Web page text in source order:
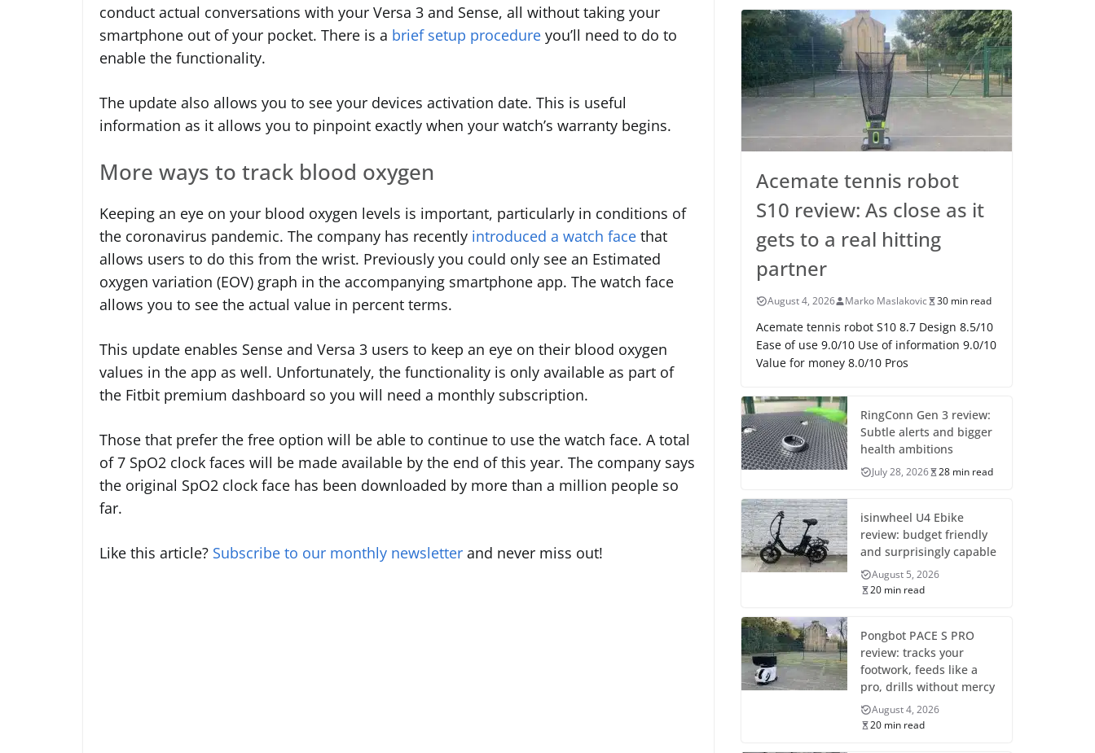
conduct actual conversations with your Versa 3 and Sense, all without taking your
smartphone out of your pocket. There is a brief setup procedure you’ll need to do to
enable the functionality.
The update also allows you to see your devices activation date. This is useful
information as it allows you to pinpoint exactly when your watch’s warranty begins.
More ways to track blood oxygen
Keeping an eye on your blood oxygen levels is important, particularly in conditions of
the coronavirus pandemic. The company has recently introduced a watch face that
allows users to do this from the wrist. Previously you could only see an Estimated
oxygen variation (EOV) graph in the accompanying smartphone app. The watch face
allows you to see the actual value in percent terms.
This update enables Sense and Versa 3 users to keep an eye on their blood oxygen
values in the app as well. Unfortunately, the functionality is only available as part of
the Fitbit premium dashboard so you will need a monthly subscription.
Those that prefer the free option will be able to continue to use the watch face. A total
of 7 SpO2 clock faces will be made available by the end of this year. The company says
the original SpO2 clock face has been downloaded by more than a million people so
far.
Like this article? Subscribe to our monthly newsletter and never miss out!
Acemate tennis robot
S10 review: As close as it
gets to a real hitting
partner
August 4, 2026 Marko Maslakovic 30 min read
Acemate tennis robot S10 8.7 Design 8.5/10
Ease of use 9.0/10 Use of information 9.0/10
Value for money 8.0/10 Pros
RingConn Gen 3 review:
Subtle alerts and bigger
health ambitions
July 28, 2026 28 min read
isinwheel U4 Ebike
review: budget friendly
and surprisingly capable
August 5, 2026
20 min read
Pongbot PACE S PRO
review: tracks your
footwork, feeds like a
pro, drills without mercy
August 4, 2026
20 min read